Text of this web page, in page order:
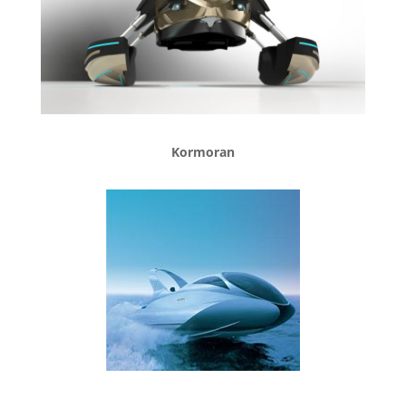
Kormoran